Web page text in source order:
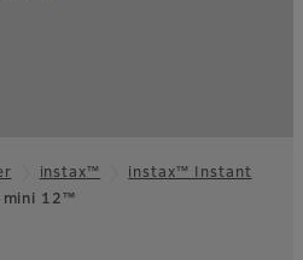
instax™
instax™ Instant
mini 12™